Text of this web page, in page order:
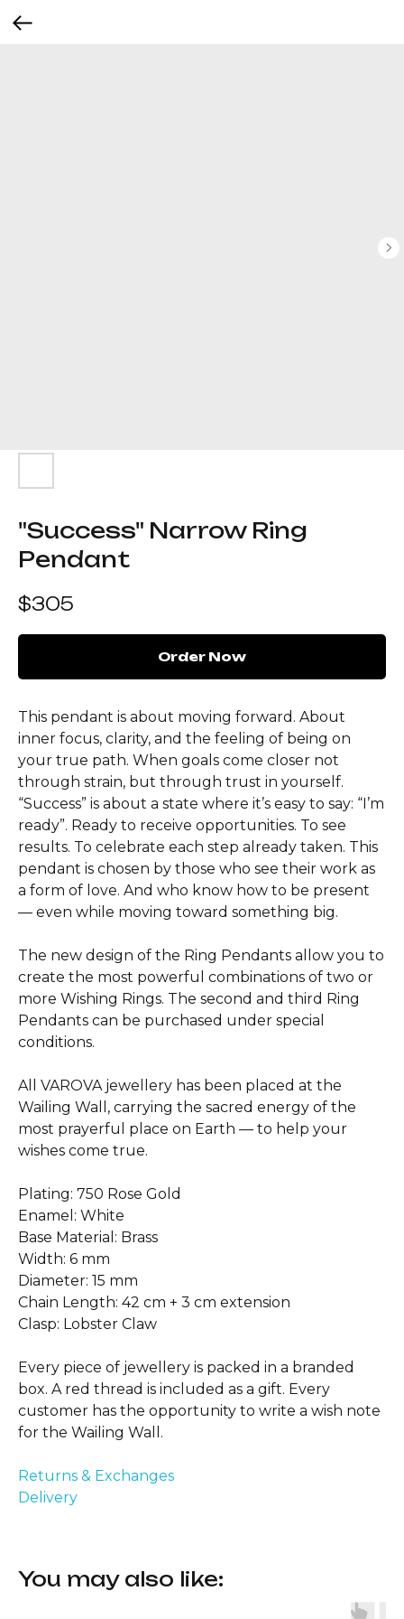
"Success" Narrow Ring
Pendant
$305
Order Now
This pendant is about moving forward. About
inner focus, clarity, and the feeling of being on
your true path. When goals come closer not
through strain, but through trust in yourself.
“Success” is about a state where it’s easy to say: “I’m
ready”. Ready to receive opportunities. To see
results. To celebrate each step already taken. This
pendant is chosen by those who see their work as
a form of love. And who know how to be present
— even while moving toward something big.
The new design of the Ring Pendants allow you to
create the most powerful combinations of two or
more Wishing Rings. The second and third Ring
Pendants can be purchased under special
conditions.
All VAROVA jewellery has been placed at the
Wailing Wall, carrying the sacred energy of the
most prayerful place on Earth — to help your
wishes come true.
Plating: 750 Rose Gold
Enamel: White
Base Material: Brass
Width: 6 mm
Diameter: 15 mm
Chain Length: 42 cm + 3 cm extension
Clasp: Lobster Claw
Every piece of jewellery is packed in a branded
box. A red thread is included as a gift. Every
customer has the opportunity to write a wish note
for the Wailing Wall.
Returns & Exchanges
Delivery
You may also like: